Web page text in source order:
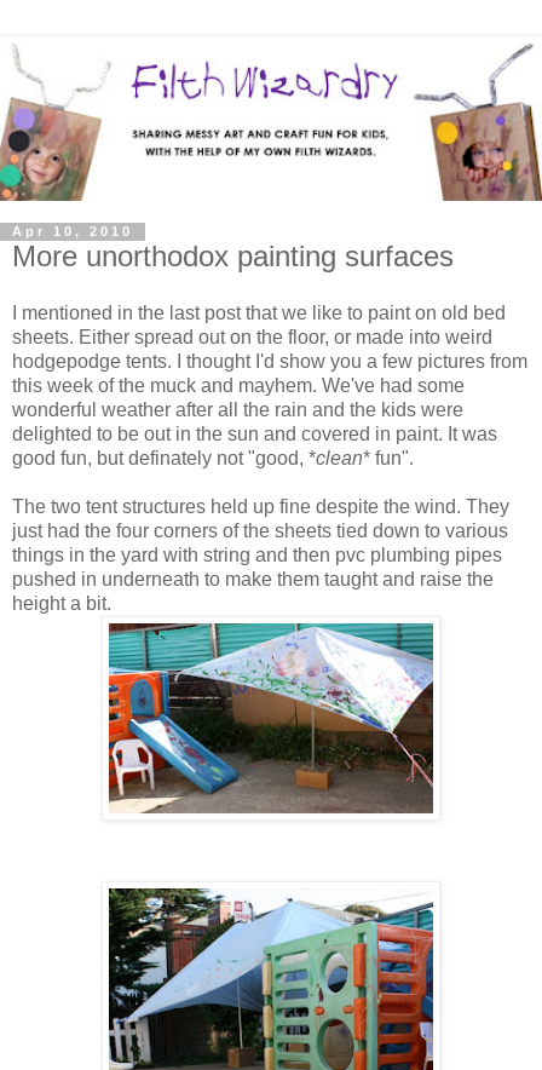
Apr 10, 2010
More unorthodox painting surfaces
I mentioned in the last post that we like to paint on old bed
sheets. Either spread out on the floor, or made into weird
hodgepodge tents. I thought I'd show you a few pictures from
this week of the muck and mayhem. We've had some
wonderful weather after all the rain and the kids were
delighted to be out in the sun and covered in paint. It was
good fun, but definately not "good, *clean* fun".
The two tent structures held up fine despite the wind. They
just had the four corners of the sheets tied down to various
things in the yard with string and then pvc plumbing pipes
pushed in underneath to make them taught and raise the
height a bit.